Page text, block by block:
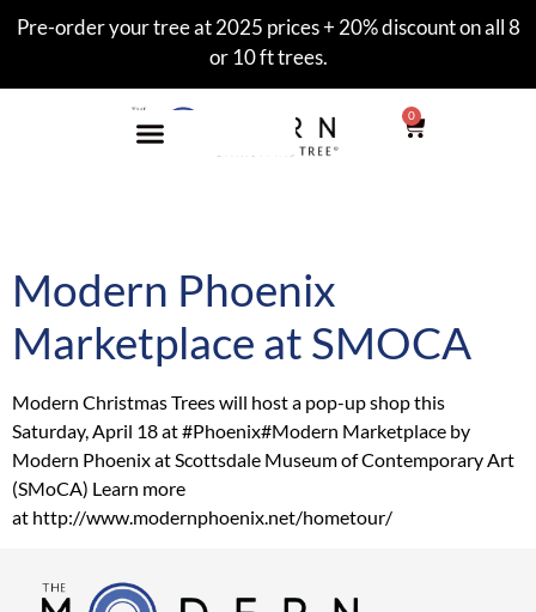
Pre-order your tree at 2025 prices + 20% discount on all 8
or 10 ft trees.
0
Modern Phoenix
Marketplace at SMOCA
Modern Christmas Trees will host a pop-up shop this
Saturday, April 18 at ‪#‎Phoenix‬‪#‎Modern‬ Marketplace by
Modern Phoenix at Scottsdale Museum of Contemporary Art
(SMoCA) Learn more
at http://www.modernphoenix.net/hometour/